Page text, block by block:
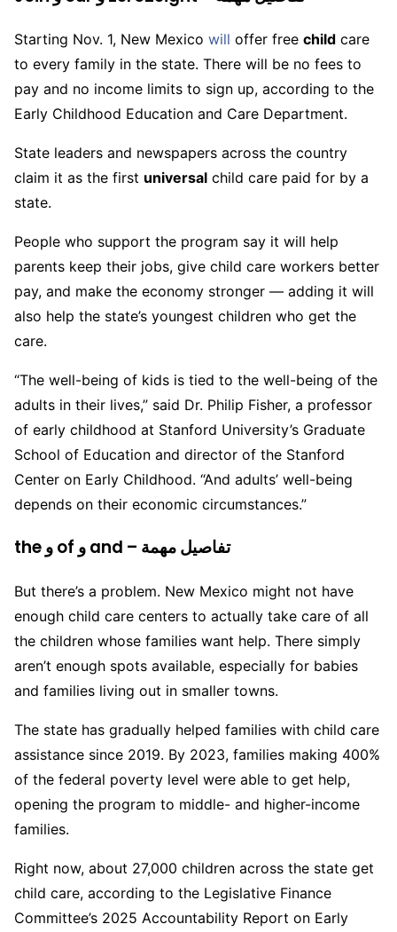
Starting Nov. 1, New Mexico will offer free child care
to every family in the state. There will be no fees to
pay and no income limits to sign up, according to the
Early Childhood Education and Care Department.
State leaders and newspapers across the country
claim it as the first universal child care paid for by a
state.
People who support the program say it will help
parents keep their jobs, give child care workers better
pay, and make the economy stronger — adding it will
also help the state’s youngest children who get the
care.
“The well-being of kids is tied to the well-being of the
adults in their lives,” said Dr. Philip Fisher, a professor
of early childhood at Stanford University’s Graduate
School of Education and director of the Stanford
Center on Early Childhood. “And adults’ well-being
depends on their economic circumstances.”
the و of و and – تفاصيل مهمة
But there’s a problem. New Mexico might not have
enough child care centers to actually take care of all
the children whose families want help. There simply
aren’t enough spots available, especially for babies
and families living out in smaller towns.
The state has gradually helped families with child care
assistance since 2019. By 2023, families making 400%
of the federal poverty level were able to get help,
opening the program to middle- and higher-income
families.
Right now, about 27,000 children across the state get
child care, according to the Legislative Finance
Committee’s 2025 Accountability Report on Early